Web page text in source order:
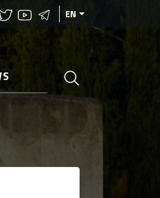
EN